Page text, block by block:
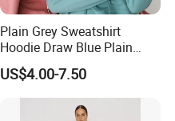
Plain Grey Sweatshirt
Hoodie Draw Blue Plain
Hoodie White Hoodie
Women
US$4.00-7.50